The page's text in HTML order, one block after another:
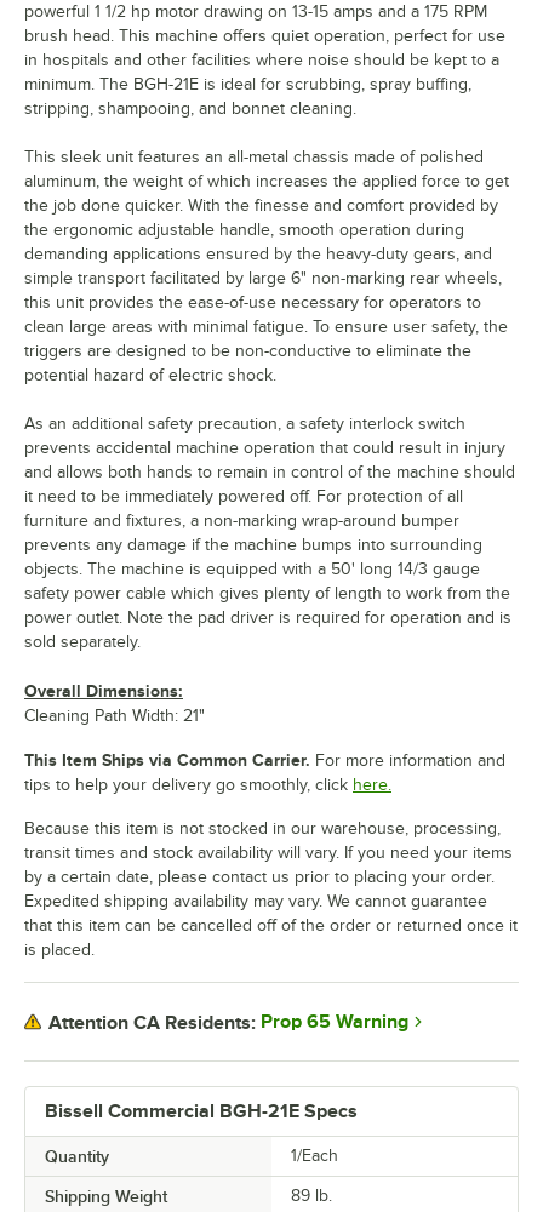
Bissell Commercial BGH-21E Specs
Quantity 1/Each
Shipping Weight 89 lb.
powerful 1 1/2 hp motor drawing on 13-15 amps and a 175 RPM
brush head. This machine offers quiet operation, perfect for use
in hospitals and other facilities where noise should be kept to a
minimum. The BGH-21E is ideal for scrubbing, spray buffing,
stripping, shampooing, and bonnet cleaning.
This sleek unit features an all-metal chassis made of polished
aluminum, the weight of which increases the applied force to get
the job done quicker. With the finesse and comfort provided by
the ergonomic adjustable handle, smooth operation during
demanding applications ensured by the heavy-duty gears, and
simple transport facilitated by large 6" non-marking rear wheels,
this unit provides the ease-of-use necessary for operators to
clean large areas with minimal fatigue. To ensure user safety, the
triggers are designed to be non-conductive to eliminate the
potential hazard of electric shock.
As an additional safety precaution, a safety interlock switch
prevents accidental machine operation that could result in injury
and allows both hands to remain in control of the machine should
it need to be immediately powered off. For protection of all
furniture and fixtures, a non-marking wrap-around bumper
prevents any damage if the machine bumps into surrounding
objects. The machine is equipped with a 50' long 14/3 gauge
safety power cable which gives plenty of length to work from the
power outlet. Note the pad driver is required for operation and is
sold separately.
Overall Dimensions:
Cleaning Path Width: 21"
This Item Ships via Common Carrier. For more information and
tips to help your delivery go smoothly, click here.
Because this item is not stocked in our warehouse, processing,
transit times and stock availability will vary. If you need your items
by a certain date, please contact us prior to placing your order.
Expedited shipping availability may vary. We cannot guarantee
that this item can be cancelled off of the order or returned once it
is placed.
Attention CA Residents: Prop 65 Warning